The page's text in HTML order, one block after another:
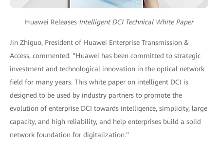
Huawei Releases Intelligent DCI Technical White Paper
Jin Zhiguo, President of Huawei Enterprise Transmission &
Access, commented: "Huawei has been committed to strategic
investment and technological innovation in the optical network
field for many years. This white paper on intelligent DCI is
designed to be used by industry partners to promote the
evolution of enterprise DCI towards intelligence, simplicity, large
capacity, and high reliability, and help enterprises build a solid
network foundation for digitalization."